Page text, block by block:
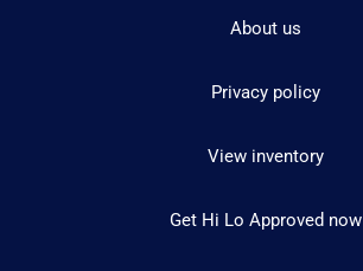
About us
Privacy policy
View inventory
Get Hi Lo Approved now